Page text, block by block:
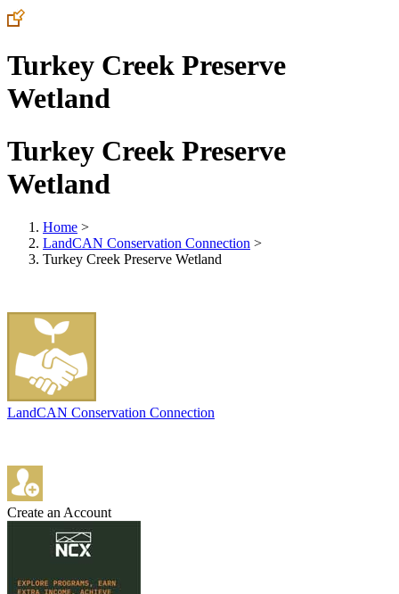
Turkey Creek Preserve
Wetland
Turkey Creek Preserve
Wetland
Home >
LandCAN Conservation Connection >
Turkey Creek Preserve Wetland
LandCAN Conservation Connection
Create an Account